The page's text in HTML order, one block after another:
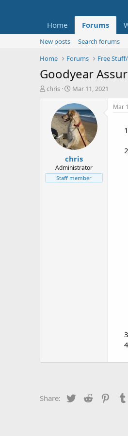
Home Forums
New posts
Search forums
Home
Forums Free
Goodyear
T
t
e
chris
S
a
r
t
d
a
t
e
Mar 11, 2021
chris
Administrator
Staff member
Mar
Share: Twitter Reddit